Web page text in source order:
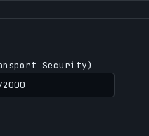
Security)